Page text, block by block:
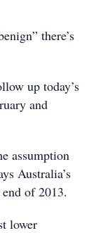
there’s
up today’s
and
assumption
Australia’s
of 2013.
lower